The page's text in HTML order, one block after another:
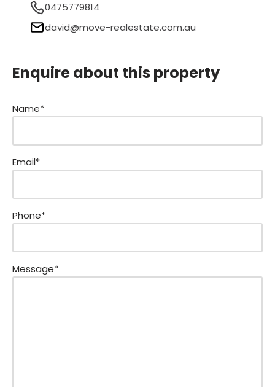
0475779814
david@move-realestate.com.au
Enquire about this property
Name*
Email*
Phone*
Message*